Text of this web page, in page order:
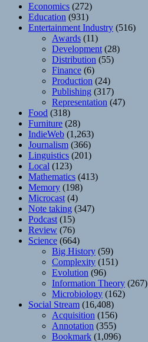
Economics (272)
Education (931)
Entertainment Industry (516)
Awards (11)
Development (28)
Distribution (55)
Finance (6)
Production (24)
Publishing (317)
Representation (47)
Food (318)
Furniture (28)
IndieWeb (1,263)
Journalism (366)
Linguistics (201)
Local (123)
Mathematics (413)
Memory (198)
Microcast (4)
Note taking (347)
Podcast (15)
Review (76)
Science (664)
Big History (59)
Complexity (151)
Evolution (96)
Information Theory (267)
Microbiology (162)
Social Stream (16,408)
Acquisition (156)
Annotation (355)
Bookmark (1,096)